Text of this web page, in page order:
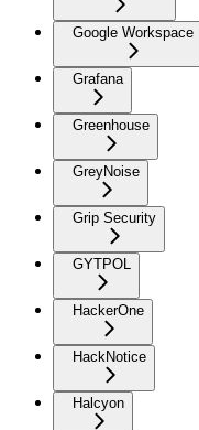
Google Workspace
Grafana
Greenhouse
GreyNoise
Grip Security
GYTPOL
HackerOne
HackNotice
Halcyon